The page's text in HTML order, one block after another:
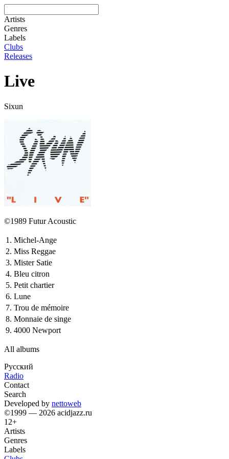
Artists
Genres
Labels
Clubs
Releases
Live
Sixun
©1989 Futur Acoustic
1. Michel-Ange
2. Miss Reggae
3. Mister Satie
4. Bleu citron
5. Petit chartier
6. Lune
7. Trou de mémoire
8. Monnaie de singe
9. 4000 Newport
All albums
Русский
Radio
Contact
Search
Developed by nettoweb
©1999 — 2026 acidjazz.ru
12+
Artists
Genres
Labels